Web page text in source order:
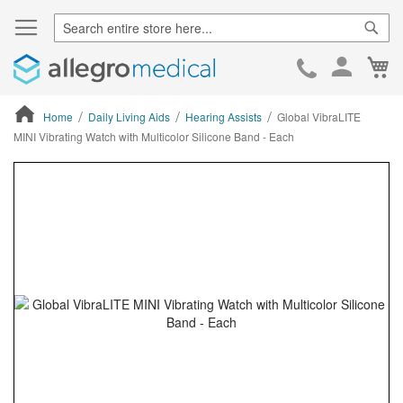
Skip
Home Daily Living Aids Hearing Assists
Global VibraLITE
MINI Vibrating Watch with Multicolor Silicone Band - Each
gallery